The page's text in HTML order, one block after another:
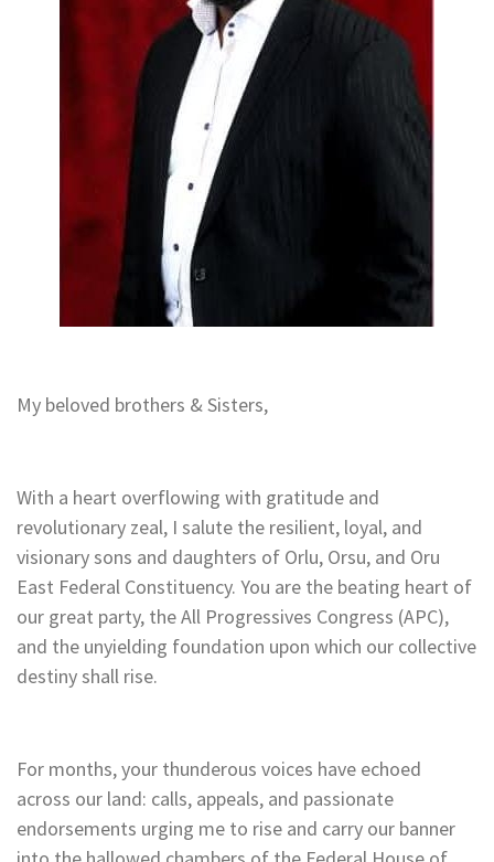
My beloved brothers & Sisters,
With a heart overflowing with gratitude and
revolutionary zeal, I salute the resilient, loyal, and
visionary sons and daughters of Orlu, Orsu, and Oru
East Federal Constituency. You are the beating heart of
our great party, the All Progressives Congress (APC),
and the unyielding foundation upon which our collective
destiny shall rise.
For months, your thunderous voices have echoed
across our land: calls, appeals, and passionate
endorsements urging me to rise and carry our banner